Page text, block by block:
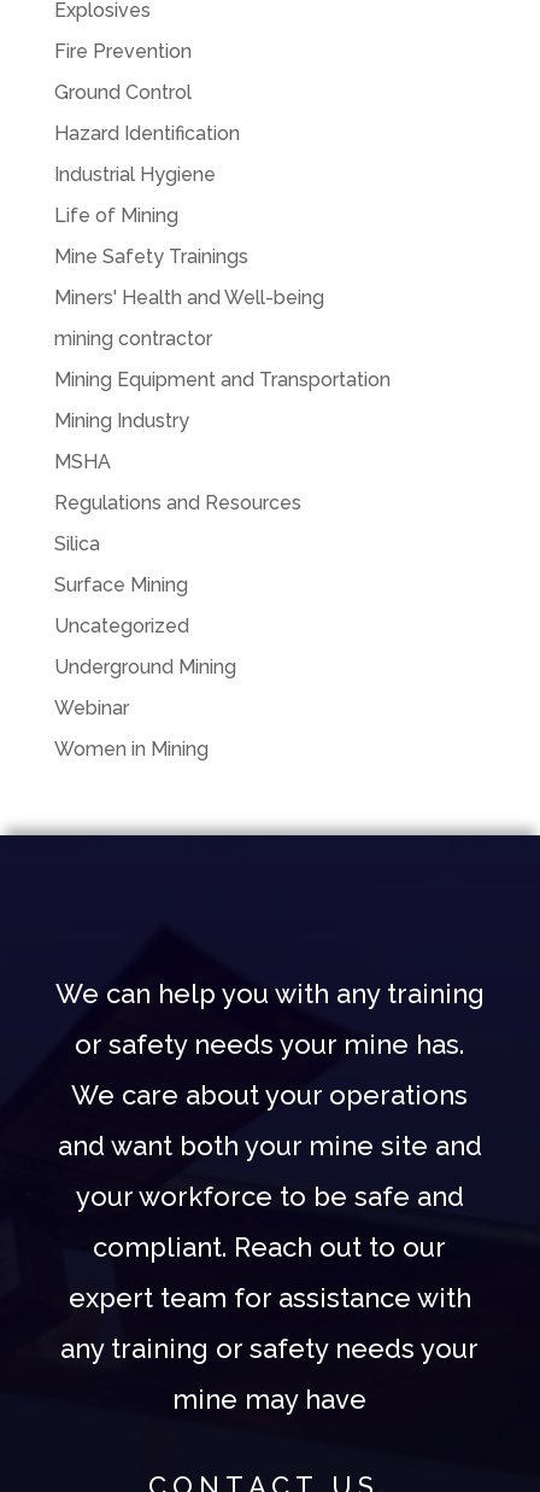
Explosives
Fire Prevention
Ground Control
Hazard Identification
Industrial Hygiene
Life of Mining
Mine Safety Trainings
Miners' Health and Well-being
mining contractor
Mining Equipment and Transportation
Mining Industry
MSHA
Regulations and Resources
Silica
Surface Mining
Uncategorized
Underground Mining
Webinar
Women in Mining
We can help you with any training
or safety needs your mine has.
We care about your operations
and want both your mine site and
your workforce to be safe and
compliant. Reach out to our
expert team for assistance with
any training or safety needs your
mine may have